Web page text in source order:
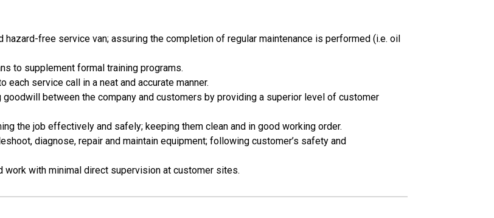
hazard-free service van; assuring the completion of regular maintenance is performed (i.e. oil
to supplement formal training programs.
service call in a neat and accurate manner.
between the company and customers by providing a superior level of customer
the job effectively and safely; keeping them clean and in good working order.
diagnose, repair and maintain equipment; following customer’s safety and
work with minimal direct supervision at customer sites.